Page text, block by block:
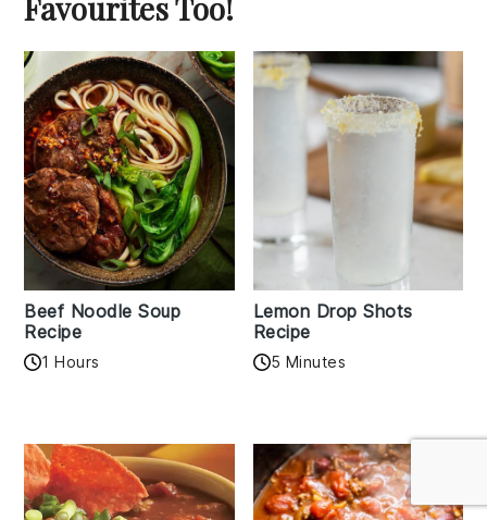
Favourites Too!
Beef Noodle Soup
Recipe
1 Hours
Lemon Drop Shots
Recipe
5 Minutes